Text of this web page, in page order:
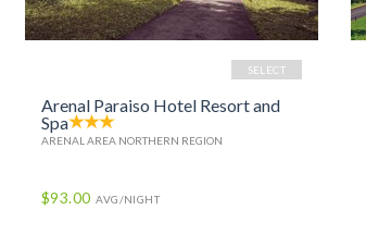
SELECT
Arenal Paraiso Hotel Resort and
Spa
ARENAL AREA NORTHERN REGION
$93.00 AVG/NIGHT